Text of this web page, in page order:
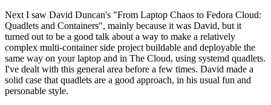
Next I saw David Duncan's "From Laptop Chaos to Fedora Cloud:
Quadlets and Containers", mainly because it was David, but it
turned out to be a good talk about a way to make a relatively
complex multi-container side project buildable and deployable the
same way on your laptop and in The Cloud, using systemd quadlets.
I've dealt with this general area before a few times. David made a
solid case that quadlets are a good approach, in his usual fun and
personable style.